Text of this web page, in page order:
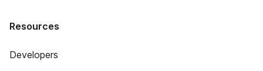
Resources
Developers